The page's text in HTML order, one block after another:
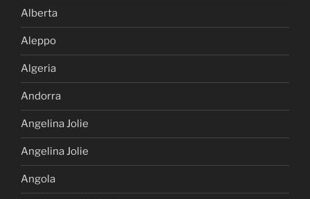
Alberta
Aleppo
Algeria
Andorra
Angelina Jolie
Angelina Jolie
Angola